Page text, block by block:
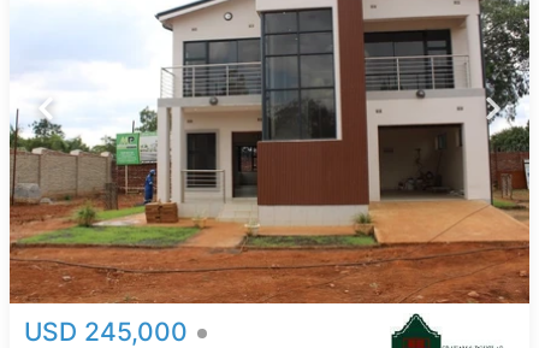
USD 245,000